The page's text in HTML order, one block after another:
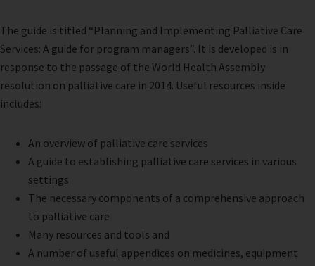
The guide is titled “Planning and Implementing Palliative Care
Services: A guide for program managers”. It is developed is in
response to the passage of the World Health Assembly
resolution on palliative care in 2014. Useful resources inside
includes:
An overview of palliative care services
A guide to establishing palliative care services in various
settings
The necessary components of a comprehensive approach
to palliative care
Many resources and tools and
A number of useful appendices on medicines, equipment